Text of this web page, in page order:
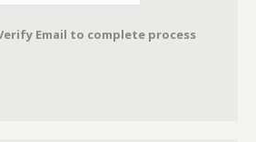
Email to complete process